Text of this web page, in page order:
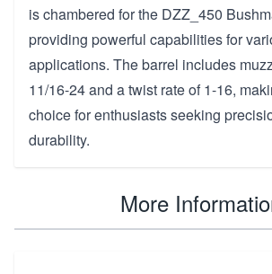
is chambered for the DZZ_450
providing powerful capabilities for
applications. The barrel includes
11/16-24 and a twist rate of 1-16,
choice for enthusiasts seeking
durability.
More